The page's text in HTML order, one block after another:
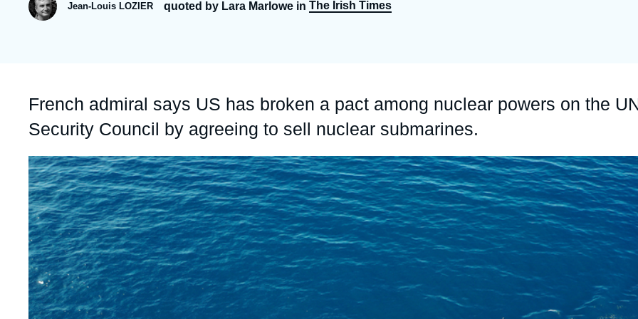
Partners & Our Network
Ramses
Artificial Intelligence
Europe
Jean-Louis LOZIER quoted by Lara Marlowe in The Irish Times
Accroche
French admiral says US has broken a pact among nuclear powers on the
Security Council by agreeing to sell nuclear submarines.
Image
principale
médiatique